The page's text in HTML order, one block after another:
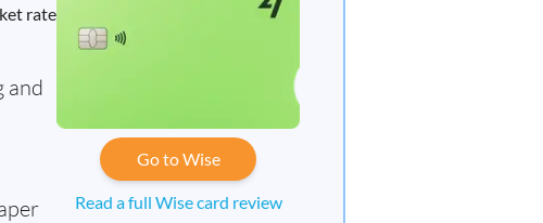
rate
and
Go to Wise
Read a full Wise card review